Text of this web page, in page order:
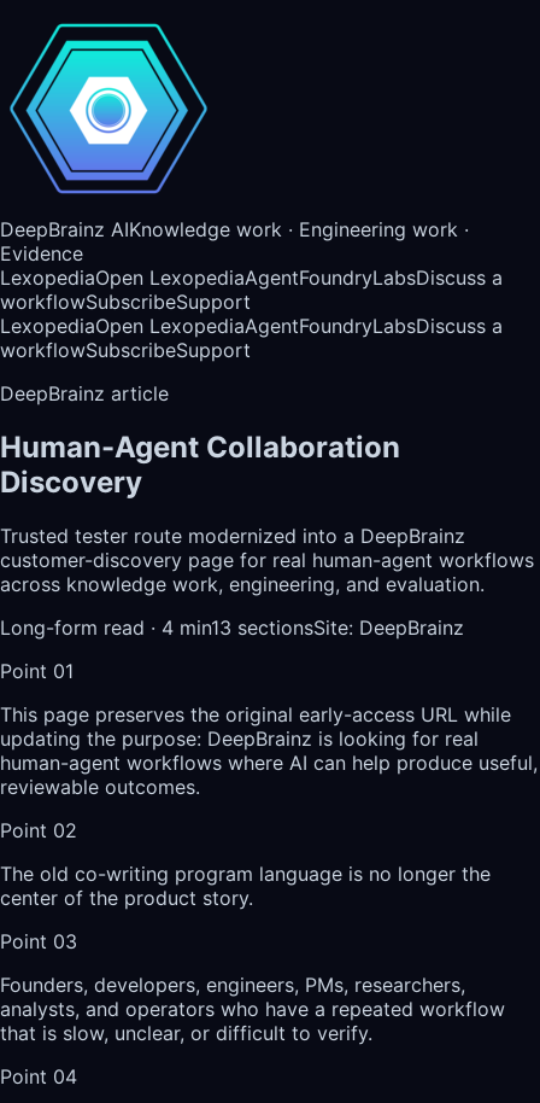
DeepBrainz AIKnowledge work · Engineering work ·
Evidence
LexopediaOpen LexopediaAgentFoundryLabsDiscuss a
workflowSubscribeSupport
LexopediaOpen LexopediaAgentFoundryLabsDiscuss a
workflowSubscribeSupport
DeepBrainz article
Human-Agent Collaboration
Discovery
Trusted tester route modernized into a DeepBrainz
customer-discovery page for real human-agent workflows
across knowledge work, engineering, and evaluation.
Long-form read · 4 min13 sectionsSite: DeepBrainz
Point 01
This page preserves the original early-access URL while
updating the purpose: DeepBrainz is looking for real
human-agent workflows where AI can help produce useful,
reviewable outcomes.
Point 02
The old co-writing program language is no longer the
center of the product story.
Point 03
Founders, developers, engineers, PMs, researchers,
analysts, and operators who have a repeated workflow
that is slow, unclear, or difficult to verify.
Point 04